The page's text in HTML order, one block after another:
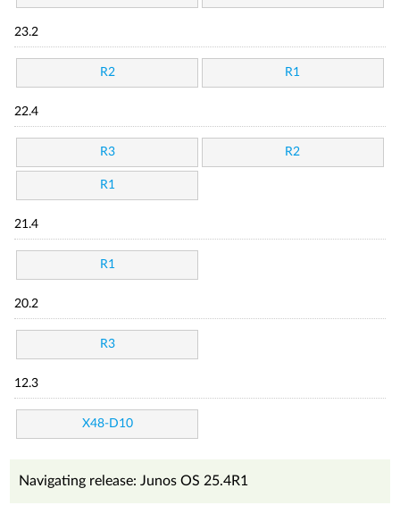
23.2
R2 R1
22.4
R3 R2
R1
21.4
R1
20.2
R3
12.3
X48-D10
Navigating release: Junos OS 25.4R1